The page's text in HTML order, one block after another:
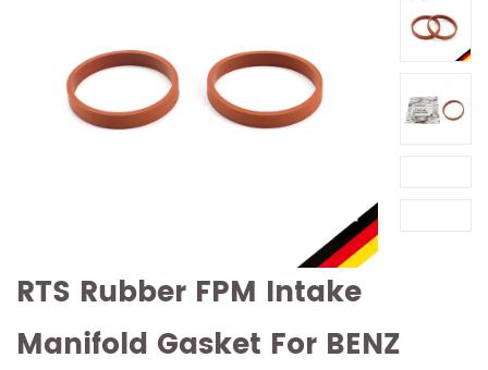
RTS Rubber FPM Intake
Manifold Gasket For BENZ